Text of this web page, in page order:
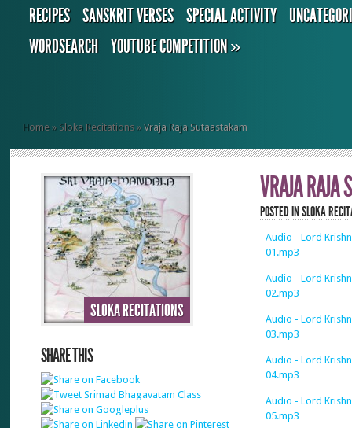
RECIPES SANSKRIT VERSES SPECIAL ACTIVITY
WORDSEARCH YOUTUBE COMPETITION»
Home » Sloka Recitations » Vraja Raja Sutaastakam
SLOKA RECITATIONS
SHARE THIS
VRAJA RAJA
POSTED INSLOKA
Audio - Lord
01.mp3
Audio - Lord
02.mp3
Audio - Lord
03.mp3
Audio - Lord
04.mp3
Audio - Lord
05.mp3